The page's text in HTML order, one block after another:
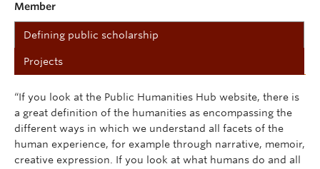
Member
Defining public scholarship
Projects
“If you look at the Public Humanities Hub website, there is
a great definition of the humanities as encompassing the
different ways in which we understand all facets of the
human experience, for example through narrative, memoir,
creative expression. If you look at what humans do and all